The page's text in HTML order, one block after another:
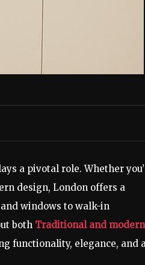
a pivotal role. Whether
design, London offers a
windows to walk-in
both Traditional and modern
functionality, elegance, and